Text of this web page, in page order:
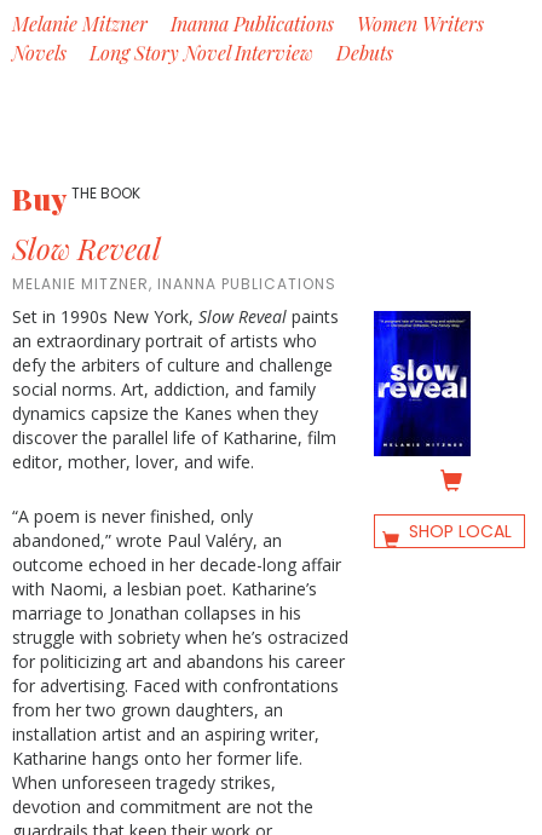
Melanie Mitzner Inanna Publications
Women Writers
Novels
Long Story Novel Interview Debuts
BuyTHE BOOK
Slow Reveal
MELANIE MITZNER, INANNA PUBLICATIONS
Set in 1990s New York, Slow Reveal paints
an extraordinary portrait of artists who
defy the arbiters of culture and challenge
social norms. Art, addiction, and family
dynamics capsize the Kanes when they
discover the parallel life of Katharine, film
editor, mother, lover, and wife.
“A poem is never finished, only
abandoned,” wrote Paul Valéry, an
outcome echoed in her decade-long affair
with Naomi, a lesbian poet. Katharine’s
marriage to Jonathan collapses in his
struggle with sobriety when he’s ostracized
for politicizing art and abandons his career
for advertising. Faced with confrontations
from her two grown daughters, an
installation artist and an aspiring writer,
Katharine hangs onto her former life.
When unforeseen tragedy strikes,
devotion and commitment are not the
SHOP LOCAL